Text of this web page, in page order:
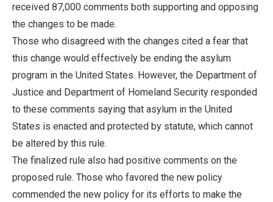
received 87,000 comments both supporting and opposing
the changes to be made.
Those who disagreed with the changes cited a fear that
this change would effectively be ending the asylum
program in the United States. However, the Department of
Justice and Department of Homeland Security responded
to these comments saying that asylum in the United
States is enacted and protected by statute, which cannot
be altered by this rule.
The finalized rule also had positive comments on the
proposed rule. Those who favored the new policy
commended the new policy for its efforts to make the